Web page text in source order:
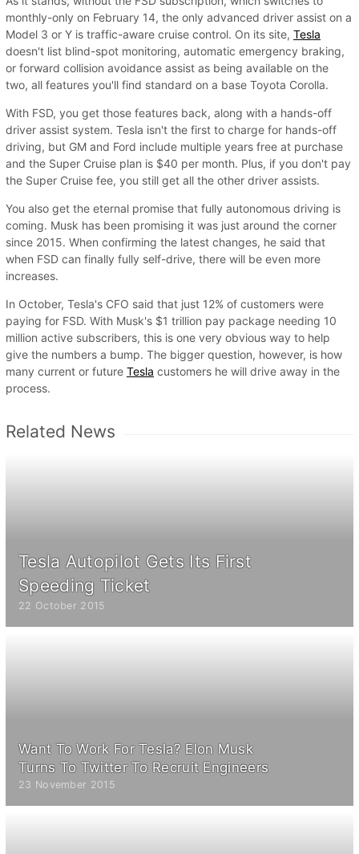
monthly-only on February 14, the only advanced driver assist on a
Model 3 or Y is traffic-aware cruise control. On its site, Tesla
doesn't list blind-spot monitoring, automatic emergency braking,
or forward collision avoidance assist as being available on the
two, all features you'll find standard on a base Toyota Corolla.
With FSD, you get those features back, along with a hands-off
driver assist system. Tesla isn't the first to charge for hands-off
driving, but GM and Ford include multiple years free at purchase
and the Super Cruise plan is $40 per month. Plus, if you don't pay
the Super Cruise fee, you still get all the other driver assists.
You also get the eternal promise that fully autonomous driving is
coming. Musk has been promising it was just around the corner
since 2015. When confirming the latest changes, he said that
when FSD can finally fully self-drive, there will be even more
increases.
In October, Tesla's CFO said that just 12% of customers were
paying for FSD. With Musk's $1 trillion pay package needing 10
million active subscribers, this is one very obvious way to help
give the numbers a bump. The bigger question, however, is how
many current or future Tesla customers he will drive away in the
process.
Related News
Tesla Autopilot Gets Its First
Speeding Ticket
22 October 2015
Want To Work For Tesla? Elon Musk
Turns To Twitter To Recruit Engineers
23 November 2015